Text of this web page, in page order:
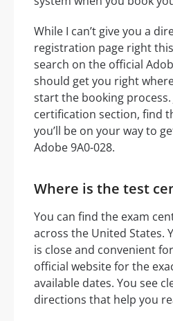
While I can’t give you a
registration page right
search on the official
should get you right
start the booking
certification section, find
you’ll be on your way to
Adobe 9A0-028.
Where is the test
You can find the exam
across the United States.
is close and convenient
official website for the
available dates. You see
directions that help you